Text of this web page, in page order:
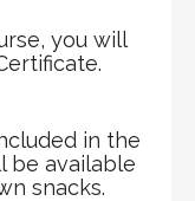
you will
in the
be available
snacks.